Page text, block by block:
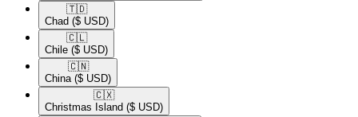
🇹🇩​
Chad ($ USD)
🇨🇱​
Chile ($ USD)
🇨🇳​
China ($ USD)
🇨🇽​
Christmas Island ($ USD)